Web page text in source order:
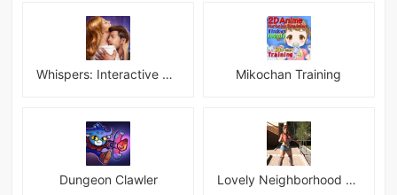
Whispers: Interactive Stories Mikochan Training
Dungeon Clawler Lovely Neighborhood Android